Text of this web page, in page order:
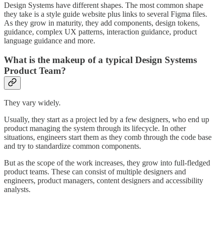
Design Systems have different shapes. The most common shape
they take is a style guide website plus links to several Figma files.
As they grow in maturity, they add components, design tokens,
guidance, complex UX patterns, interaction guidance, product
language guidance and more.
What is the makeup of a typical Design Systems
Product Team?
They vary widely.
Usually, they start as a project led by a few designers, who end up
product managing the system through its lifecycle. In other
situations, engineers start them as they comb through the code base
and try to standardize common components.
But as the scope of the work increases, they grow into full-fledged
product teams. These can consist of multiple designers and
engineers, product managers, content designers and accessibility
analysts.